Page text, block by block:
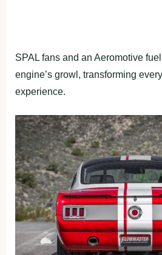
SPAL fans and an Aeromotive
engine’s growl, transforming
experience.